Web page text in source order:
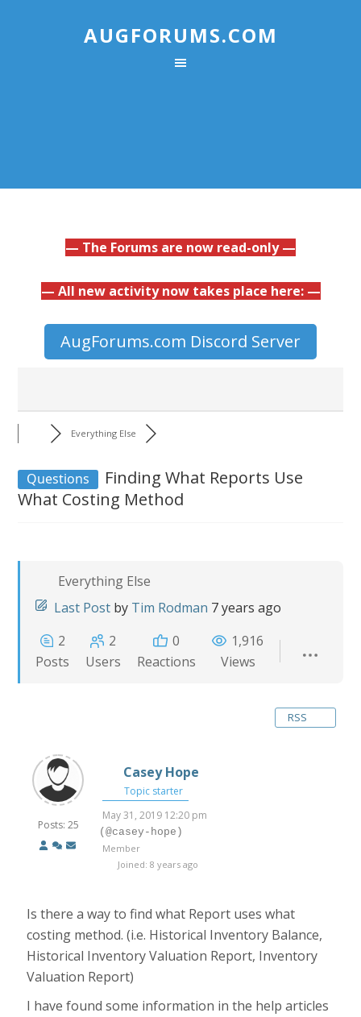
AUGFORUMS.COM
— The Forums are now read-only —
— All new activity now takes place here: —
AugForums.com Discord Server
Everything Else
Questions
Finding What Reports Use
What Costing Method
Everything Else
Last Post by Tim Rodman 7 years ago
2
Posts
2
Users
0
Reactions
1,916
Views
RSS
Posts: 25
Casey Hope
Topic starter
May 31, 2019 12:20 pm
(@casey-hope)
Member
Joined: 8 years ago
Is there a way to find what Report uses what
costing method. (i.e. Historical Inventory Balance,
Historical Inventory Valuation Report, Inventory
Valuation Report)
I have found some information in the help articles